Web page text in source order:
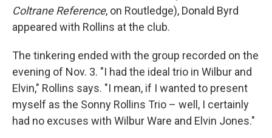
Coltrane Reference, on Routledge), Donald Byrd
appeared with Rollins at the club.
The tinkering ended with the group recorded on the
evening of Nov. 3. "I had the ideal trio in Wilbur and
Elvin," Rollins says. "I mean, if I wanted to present
myself as the Sonny Rollins Trio – well, I certainly
had no excuses with Wilbur Ware and Elvin Jones."